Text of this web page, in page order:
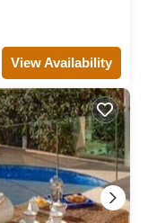
View Availability